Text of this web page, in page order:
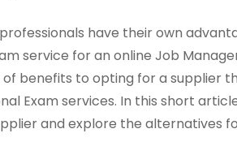
have their own
service for an online Job
benefits to opting for a supplier
Exam services. In this short
and explore the alternatives